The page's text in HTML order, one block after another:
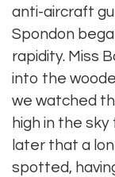
anti-aircraft
Spondon
rapidity. Miss
into the
we watched
high in the
later that a
spotted,